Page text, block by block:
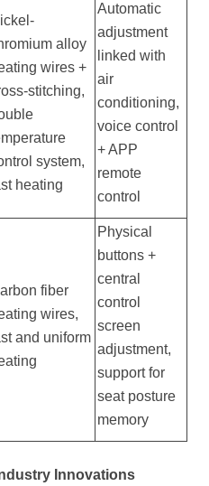
alloy
wires +
stitching,
system,
heating
Automatic
adjustment
linked with
air
conditioning,
voice control
+ APP
remote
control
fiber
wires,
and uniform
Physical
buttons +
central
control
screen
adjustment,
support for
seat posture
memory
Innovations